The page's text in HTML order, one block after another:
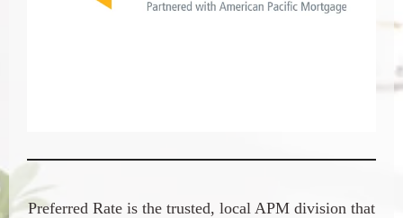
Preferred Rate is the trusted, local APM division that